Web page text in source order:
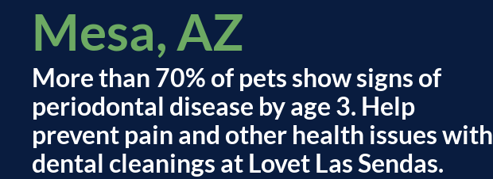
Mesa, AZ
More than 70% of pets show signs of
periodontal disease by age 3. Help
prevent pain and other health issues with
dental cleanings at Lovet Las Sendas.